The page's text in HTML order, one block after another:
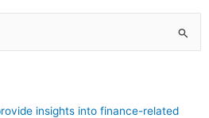
related fields?
insights into finance-related